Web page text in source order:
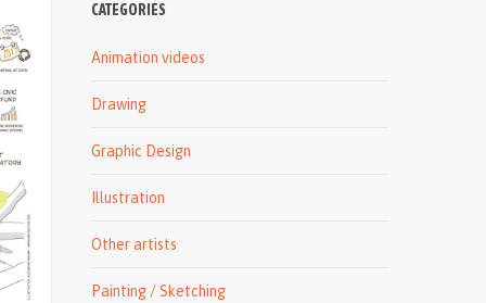
CATEGORIES
Animation videos
Drawing
Graphic Design
Illustration
Other artists
Painting / Sketching